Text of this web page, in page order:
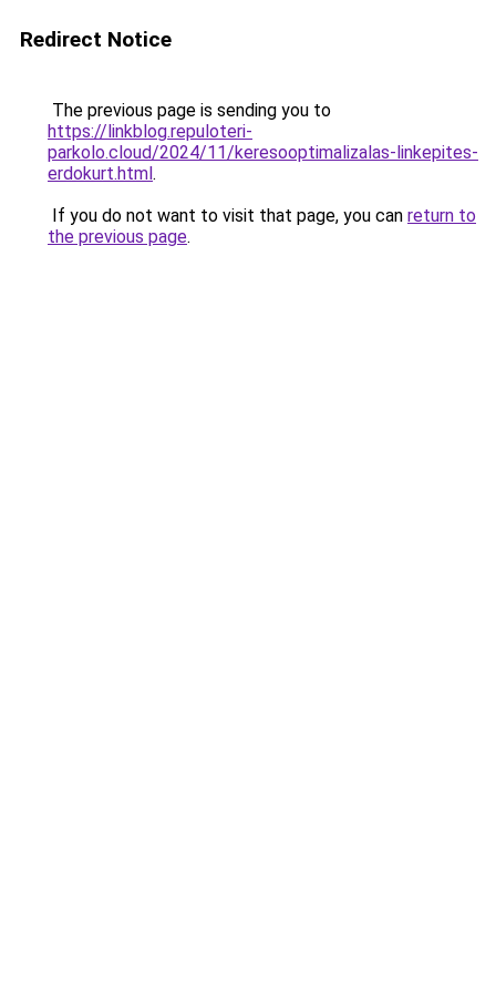
Redirect Notice
The previous page is sending you to
https://linkblog.repuloteri-
parkolo.cloud/2024/11/keresooptimalizalas-linkepites-
erdokurt.html.
If you do not want to visit that page, you can return to
the previous page.